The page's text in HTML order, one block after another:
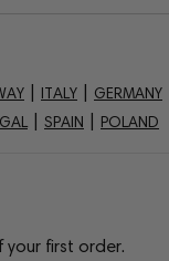
first order.
ITALY GERMANY
SPAIN POLAND